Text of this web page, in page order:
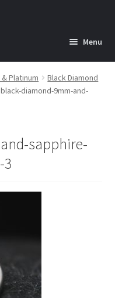
Menu
& Platinum
Black Diamond
black-diamond-9mm-and-
sapphire-